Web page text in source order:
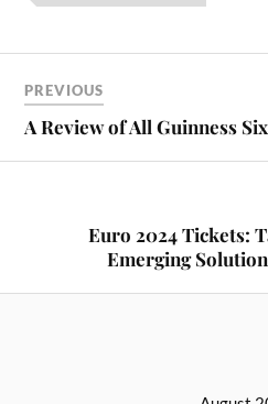
PREVIOUS
A Review of All Guinness
Euro 2024 Tickets:
Emerging